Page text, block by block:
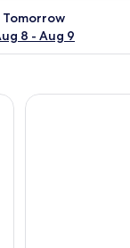
Tomorrow
8 - Aug 9
for tomorrow